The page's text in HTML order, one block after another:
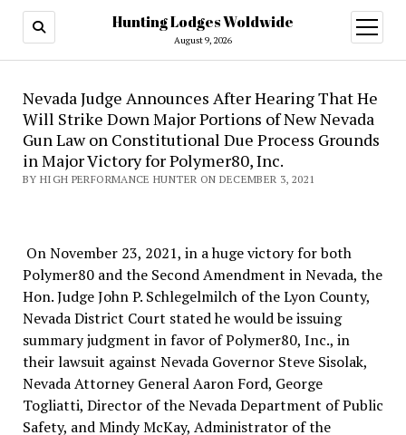
Hunting Lodges Woldwide
August 9, 2026
open
menu
Nevada Judge Announces After Hearing That He
Will Strike Down Major Portions of New Nevada
Gun Law on Constitutional Due Process Grounds
in Major Victory for Polymer80, Inc.
BY HIGH PERFORMANCE HUNTER ON DECEMBER 3, 2021
On November 23, 2021, in a huge victory for both
Polymer80 and the Second Amendment in Nevada, the
Hon. Judge John P. Schlegelmilch of the Lyon County,
Nevada District Court stated he would be issuing
summary judgment in favor of Polymer80, Inc., in
their lawsuit against Nevada Governor Steve Sisolak,
Nevada Attorney General Aaron Ford, George
Togliatti, Director of the Nevada Department of Public
Safety, and Mindy McKay, Administrator of the